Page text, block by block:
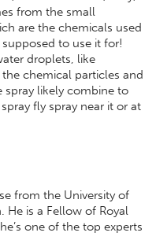
from the small
are the chemicals used
to use it for!
droplets, like
chemical particles and
likely combine to
fly spray near it or at
from the University of
He is a Fellow of Royal
one of the top experts